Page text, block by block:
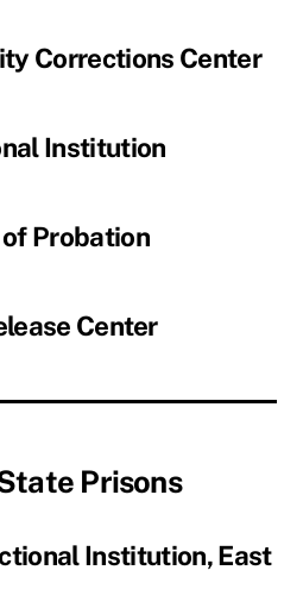
Corrections Center
Institution
Probation
Center
Prisons
Institution, East